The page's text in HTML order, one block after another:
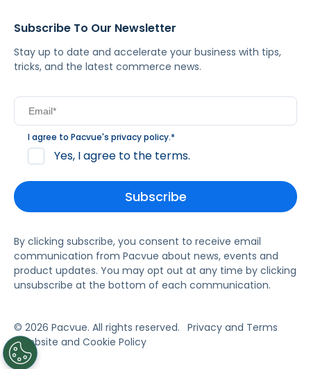
Subscribe To Our Newsletter
Stay up to date and accelerate your business with tips,
tricks, and the latest commerce news.
I agree to Pacvue's privacy policy.*
Yes, I agree to the terms.
By clicking subscribe, you consent to receive email
communication from Pacvue about news, events and
product updates. You may opt out at any time by clicking
unsubscribe at the bottom of each communication.
© 2026 Pacvue. All rights reserved. Privacy and Terms
Website and Cookie Policy